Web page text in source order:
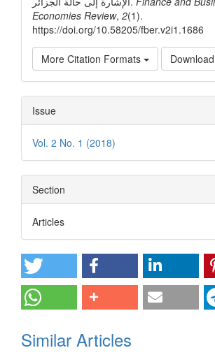
Economies Review, 2(1).
https://doi.org/10.58205/fber.v2i1.1686
More Citation Formats
Issue
Vol. 2 No. 1 (2018)
Section
Articles
Similar Articles